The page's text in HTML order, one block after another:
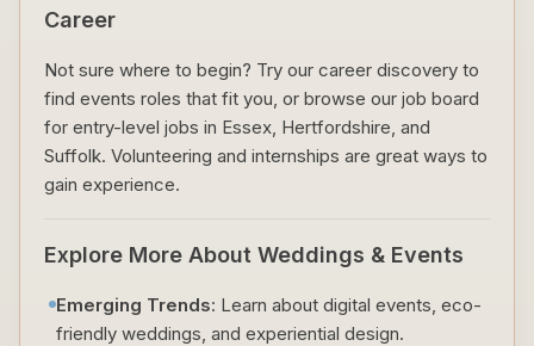
Career
Not sure where to begin? Try our career discovery to
find events roles that fit you, or browse our job board
for entry-level jobs in Essex, Hertfordshire, and
Suffolk. Volunteering and internships are great ways to
gain experience.
Explore More About Weddings & Events
Emerging Trends: Learn about digital events, eco-
friendly weddings, and experiential design.